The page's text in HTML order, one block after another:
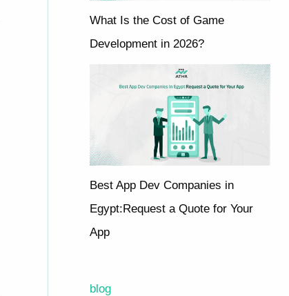
What Is the Cost of Game
Development in 2026?
Best App Dev Companies in
Egypt:Request a Quote for Your
App
blog